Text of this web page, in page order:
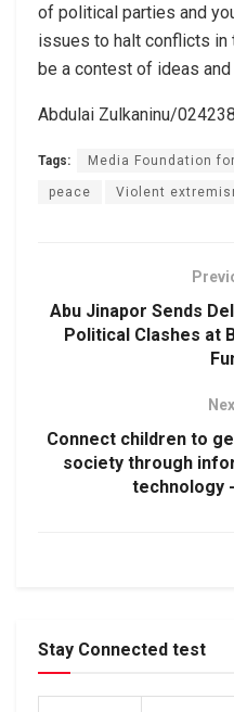
of political parties and
issues to halt conflicts in
be a contest of ideas
Abdulai Zulkaninu/
Tags: Media Foundation
peace Violent
Abu Jinapor Sends
Political Clashes at
Connect children to
society through
technology
Stay Connected test